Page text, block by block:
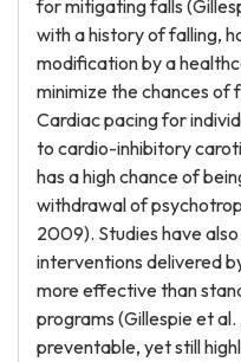
for mitigating falls
with a history of falling,
modification by a
minimize the chances of
Cardiac pacing for
to cardio-inhibitory
has a high chance of
withdrawal of
2009). Studies have
interventions delivered
more effective than
programs (Gillespie et
preventable, yet still